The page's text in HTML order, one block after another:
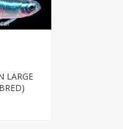
LARGE